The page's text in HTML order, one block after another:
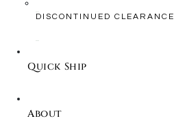
DISCONTINUED CLEARANCE
Quick Ship
About